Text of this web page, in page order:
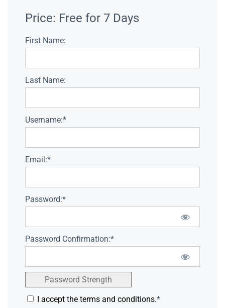
Price: Free for 7 Days
First Name:
Last Name:
Username:*
Email:*
Password:*
Password Confirmation:*
Password Strength
I accept the terms and conditions.*